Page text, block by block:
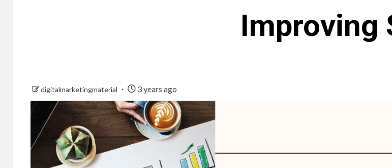
Improving
digitalmarketingmaterial 3 years ago